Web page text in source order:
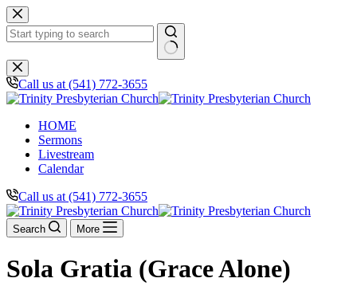
Skip
to
content
No
results
Call us at (541) 772-3655
HOME
Sermons
Livestream
Calendar
Call us at (541) 772-3655
Search More
Sola Gratia (Grace Alone)